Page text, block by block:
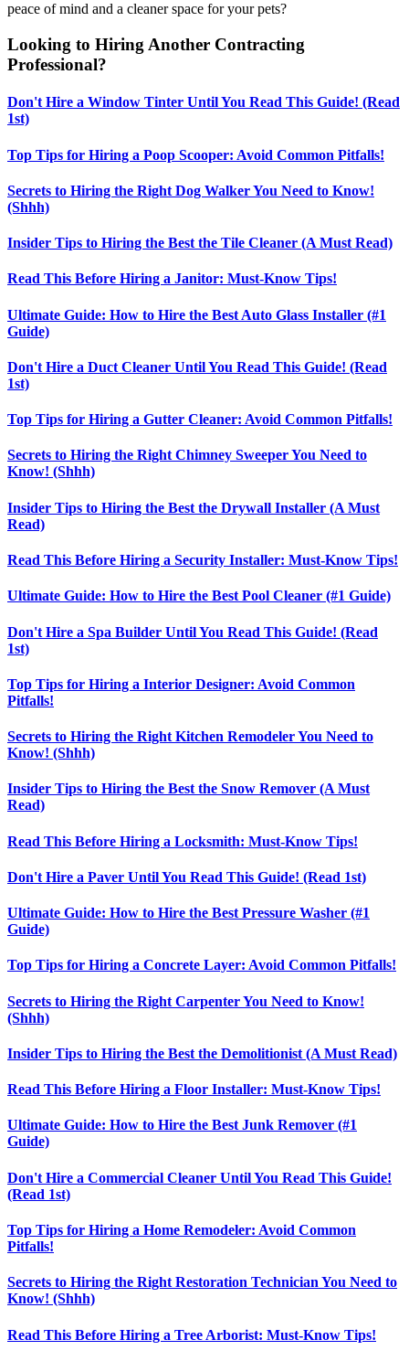
peace of mind and a cleaner space for your pets?
Looking to Hiring Another Contracting
Professional?
Don't Hire a Window Tinter Until You Read This Guide! (Read
1st)
Top Tips for Hiring a Poop Scooper: Avoid Common Pitfalls!
Secrets to Hiring the Right Dog Walker You Need to Know!
(Shhh)
Insider Tips to Hiring the Best the Tile Cleaner (A Must Read)
Read This Before Hiring a Janitor: Must-Know Tips!
Ultimate Guide: How to Hire the Best Auto Glass Installer (#1
Guide)
Don't Hire a Duct Cleaner Until You Read This Guide! (Read
1st)
Top Tips for Hiring a Gutter Cleaner: Avoid Common Pitfalls!
Secrets to Hiring the Right Chimney Sweeper You Need to
Know! (Shhh)
Insider Tips to Hiring the Best the Drywall Installer (A Must
Read)
Read This Before Hiring a Security Installer: Must-Know Tips!
Ultimate Guide: How to Hire the Best Pool Cleaner (#1 Guide)
Don't Hire a Spa Builder Until You Read This Guide! (Read
1st)
Top Tips for Hiring a Interior Designer: Avoid Common
Pitfalls!
Secrets to Hiring the Right Kitchen Remodeler You Need to
Know! (Shhh)
Insider Tips to Hiring the Best the Snow Remover (A Must
Read)
Read This Before Hiring a Locksmith: Must-Know Tips!
Don't Hire a Paver Until You Read This Guide! (Read 1st)
Ultimate Guide: How to Hire the Best Pressure Washer (#1
Guide)
Top Tips for Hiring a Concrete Layer: Avoid Common Pitfalls!
Secrets to Hiring the Right Carpenter You Need to Know!
(Shhh)
Insider Tips to Hiring the Best the Demolitionist (A Must Read)
Read This Before Hiring a Floor Installer: Must-Know Tips!
Ultimate Guide: How to Hire the Best Junk Remover (#1
Guide)
Don't Hire a Commercial Cleaner Until You Read This Guide!
(Read 1st)
Top Tips for Hiring a Home Remodeler: Avoid Common
Pitfalls!
Secrets to Hiring the Right Restoration Technician You Need to
Know! (Shhh)
Read This Before Hiring a Tree Arborist: Must-Know Tips!